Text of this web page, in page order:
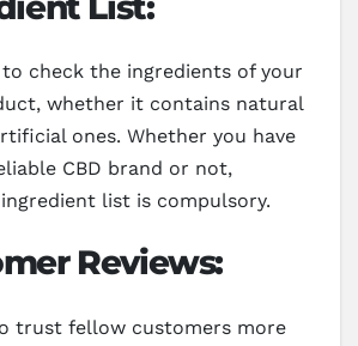
check the ingredients of your
whether it contains natural
ones. Whether you have
CBD brand or not,
list is compulsory.
Reviews:
trust fellow customers more